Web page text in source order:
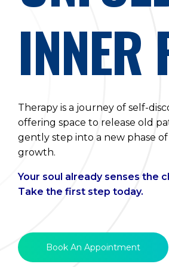
INNER
Therapy is a journey of self-
offering space to release old
gently step into a new phase of
growth.
Your soul already senses the
Take the first step today.
Book An Appointment